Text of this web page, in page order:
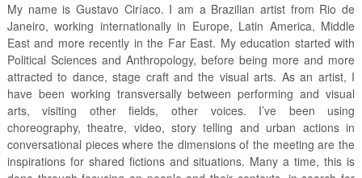
My name is Gustavo Ciríaco. I am a Brazilian artist from Rio de
Janeiro, working internationally in Europe, Latin America, Middle
East and more recently in the Far East. My education started with
Political Sciences and Anthropology, before being more and more
attracted to dance, stage craft and the visual arts. As an artist, I
have been working transversally between performing and visual
arts, visiting other fields, other voices. I’ve been using
choreography, theatre, video, story telling and urban actions in
conversational pieces where the dimensions of the meeting are the
inspirations for shared fictions and situations. Many a time, this is